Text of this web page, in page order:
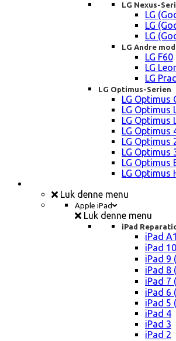
LG Nexus-
LG
LG
LG
LG Andre
LG F60
LG
LG
LG Optimus-Serien
LG Optimus
LG Optimus
LG Optimus
LG Optimus
LG Optimus
LG Optimus
LG Optimus
LG Optimus
Luk denne menu
Apple iPad
Luk denne menu
iPad
iPad
iPad
iPad 9
iPad 8
iPad 7
iPad 6
iPad 5
iPad 4
iPad 3
iPad 2